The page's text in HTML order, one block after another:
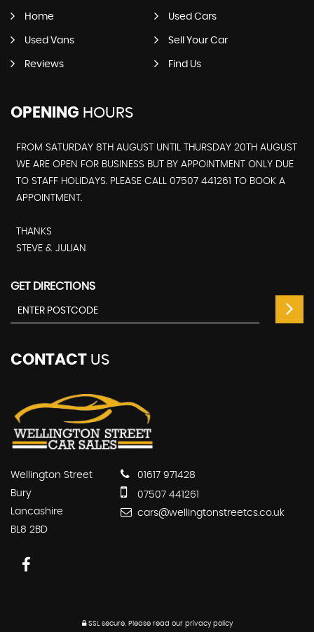
Home Used Cars
Used Vans Sell Your Car
Reviews Find Us
OPENING HOURS
FROM SATURDAY 8TH AUGUST UNTIL THURSDAY 20TH AUGUST
WE ARE OPEN FOR BUSINESS BUT BY APPOINTMENT ONLY DUE
TO STAFF HOLIDAYS. PLEASE CALL 07507 441261 TO BOOK A
APPOINTMENT.
THANKS
STEVE & JULIAN
GET DIRECTIONS
CONTACT US
Wellington Street
Bury
Lancashire
BL8 2BD
01617 971428
07507 441261
cars@wellingtonstreetcs.co.uk
SSL secure.Please read our privacy policy